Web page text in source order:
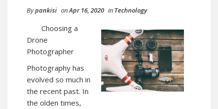
Bypankisi onApr 16, 2020 in Technology
Choosing a
Drone
Photographer
Photography has
evolved so much in
the recent past. In
the olden times,